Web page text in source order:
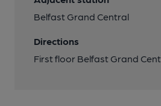
Belfast Grand Central
Directions
First floor Belfast Grand